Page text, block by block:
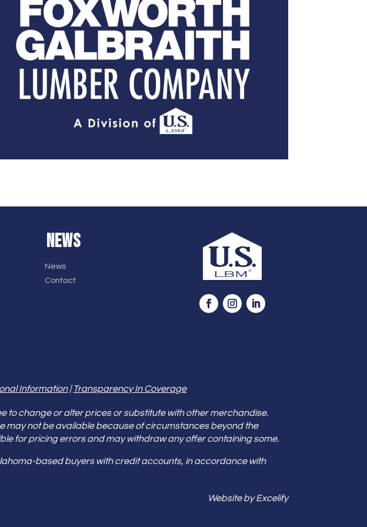
NEWS
News
Contact
Information|Transparency In Coverage
to change or alter prices or substitute with other merchandise.
may not be available because of circumstances beyond the
for pricing errors and may withdraw any offer containing some.
based buyers with credit accounts, in accordance with
Website by Excelify